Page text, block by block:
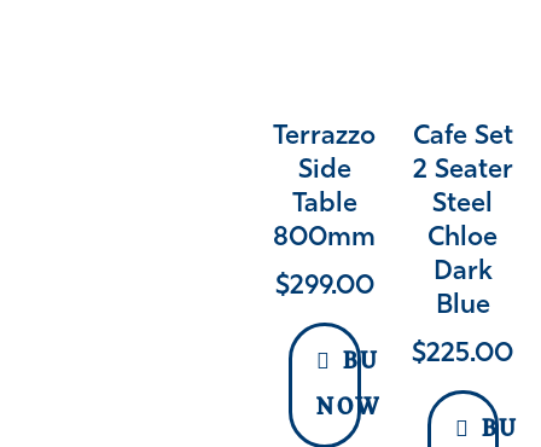
Terrazzo
Side
Table
800mm
$299.00
BUY
NOW
Cafe Set
2 Seater
Steel
Chloe
Dark
Blue
$225.00
BUY